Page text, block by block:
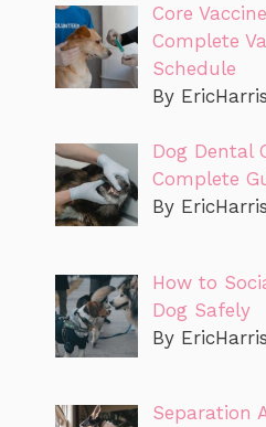
Core
Complete
Schedule
By EricHarris
Dog Dental
Complete
By EricHarris
How to
Dog Safely
By EricHarris
Separation